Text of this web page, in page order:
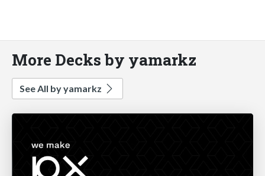
More Decks by yamarkz
See All by yamarkz